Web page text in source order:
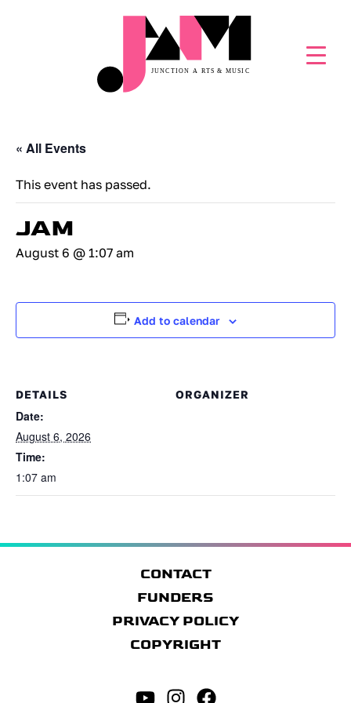
« All Events
This event has passed.
JAM
August 6 @ 1:07 am
Add to calendar
DETAILS
Date:
August 6, 2026
Time:
1:07 am
ORGANIZER
CONTACT
FUNDERS
PRIVACY POLICY
COPYRIGHT